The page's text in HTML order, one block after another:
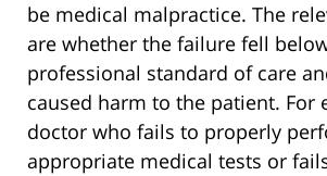
be medical malpractice. The
are whether the failure fell
professional standard of care
caused harm to the patient. For
doctor who fails to properly
appropriate medical tests or